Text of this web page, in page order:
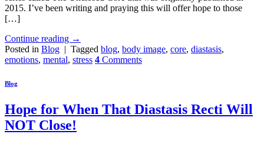
2015. I’ve been writing and praying this will offer hope to those
[…]
Continue reading →
Posted in Blog | Tagged blog, body image, core, diastasis,
emotions, mental, stress 4 Comments
Blog
Hope for When That Diastasis Recti Will
NOT Close!